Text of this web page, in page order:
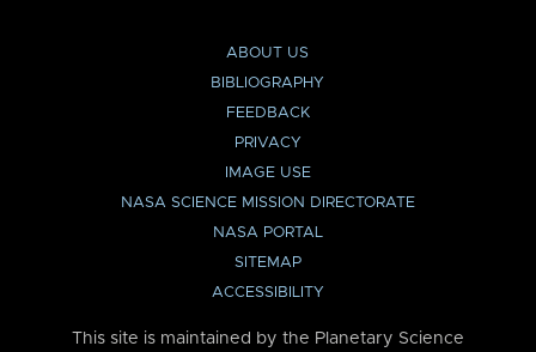
ABOUT US
BIBLIOGRAPHY
FEEDBACK
PRIVACY
IMAGE USE
NASA SCIENCE MISSION DIRECTORATE
NASA PORTAL
SITEMAP
ACCESSIBILITY
This site is maintained by the Planetary Science